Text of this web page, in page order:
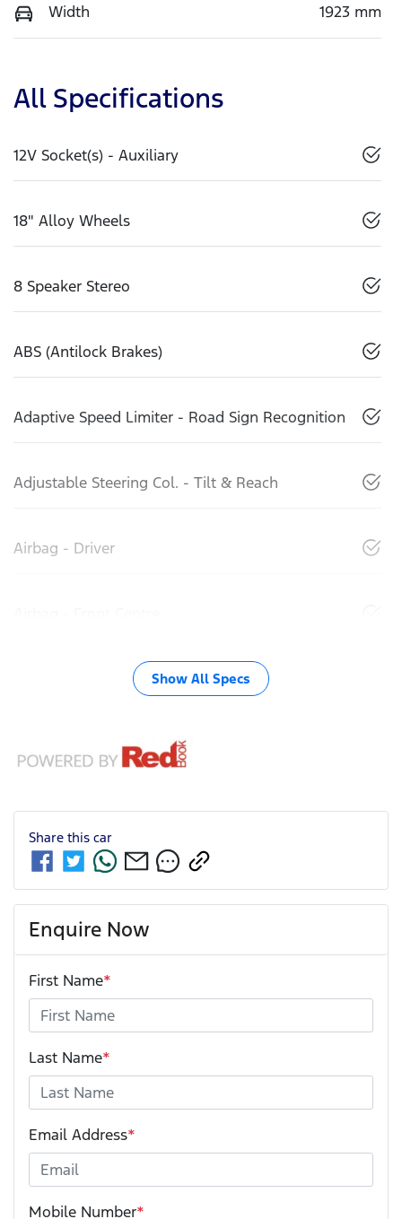
Width 1923 mm
All Specifications
12V Socket(s) - Auxiliary
18" Alloy Wheels
8 Speaker Stereo
ABS (Antilock Brakes)
Adaptive Speed Limiter - Road Sign Recognition
Adjustable Steering Col. - Tilt & Reach
Airbag - Driver
Show All Specs
Share this car
Enquire Now
First Name*
Last Name*
Email Address*
Mobile Number*